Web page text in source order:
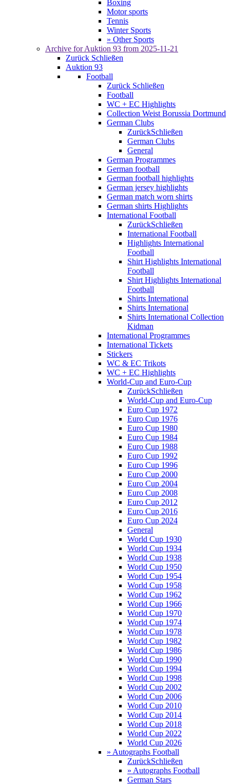
Boxing
Motor sports
Tennis
Winter Sports
» Other Sports
Archive for Auktion 93 from 2025-11-21
Zurück Schließen
Auktion 93
Football
Zurück Schließen
Football
WC + EC Highlights
Collection Weist Borussia Dortmund
German Clubs
ZurückSchließen
German Clubs
General
German Programmes
German football
German football highlights
German jersey highlights
German match worn shirts
German shirts Highlights
International Football
ZurückSchließen
International Football
Highlights International
Football
Shirt Highlights International
Football
Shirt Highlights International
Football
Shirts International
Shirts International
Shirts International Collection
Kidman
International Programmes
International Tickets
Stickers
WC & EC Trikots
WC + EC Highlights
World-Cup and Euro-Cup
ZurückSchließen
World-Cup and Euro-Cup
Euro Cup 1972
Euro Cup 1976
Euro Cup 1980
Euro Cup 1984
Euro Cup 1988
Euro Cup 1992
Euro Cup 1996
Euro Cup 2000
Euro Cup 2004
Euro Cup 2008
Euro Cup 2012
Euro Cup 2016
Euro Cup 2024
General
World Cup 1930
World Cup 1934
World Cup 1938
World Cup 1950
World Cup 1954
World Cup 1958
World Cup 1962
World Cup 1966
World Cup 1970
World Cup 1974
World Cup 1978
World Cup 1982
World Cup 1986
World Cup 1990
World Cup 1994
World Cup 1998
World Cup 2002
World Cup 2006
World Cup 2010
World Cup 2014
World Cup 2018
World Cup 2022
World Cup 2026
» Autographs Football
ZurückSchließen
» Autographs Football
German Stars